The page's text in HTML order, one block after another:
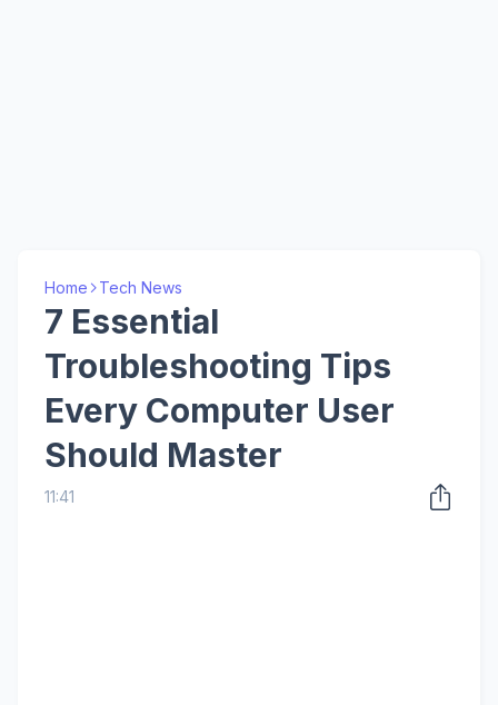
Home Tech News
7 Essential
Troubleshooting Tips
Every Computer User
Should Master
11:41